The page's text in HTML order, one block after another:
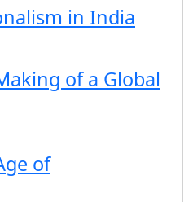
in India
of a Global
of